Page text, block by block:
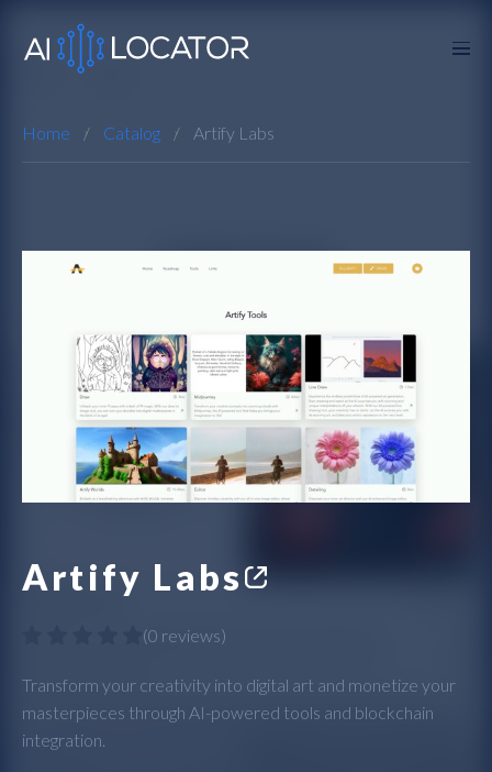
Home Catalog Artify Labs
Artify Labs
(0 reviews)
Transform your creativity into digital art and monetize your
masterpieces through AI-powered tools and blockchain
integration.